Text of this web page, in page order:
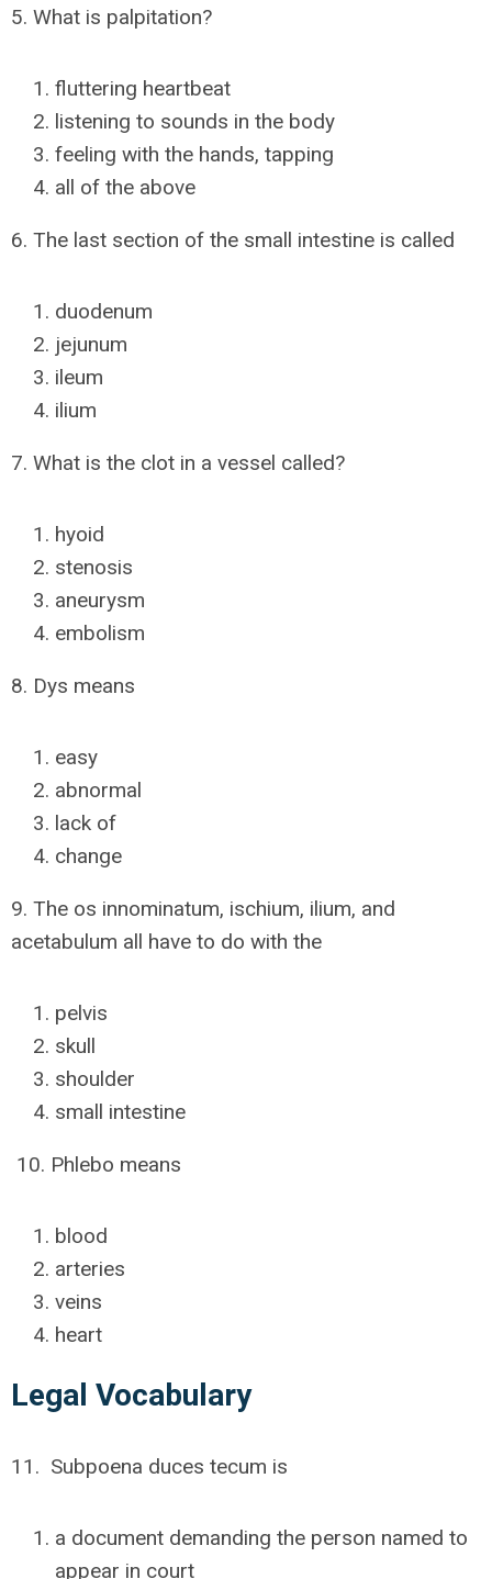
5. What is palpitation?
fluttering heartbeat
listening to sounds in the body
feeling with the hands, tapping
all of the above
6. The last section of the small intestine is called
duodenum
jejunum
ileum
ilium
7. What is the clot in a vessel called?
hyoid
stenosis
aneurysm
embolism
8. Dys means
easy
abnormal
lack of
change
9. The os innominatum, ischium, ilium, and
acetabulum all have to do with the
pelvis
skull
shoulder
small intestine
10. Phlebo means
blood
arteries
veins
heart
Legal Vocabulary
11. Subpoena duces tecum is
a document demanding the person named to
appear in court